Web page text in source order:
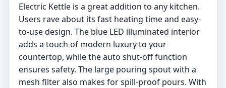
Electric Kettle is a great addition to any kitchen.
Users rave about its fast heating time and easy-
to-use design. The blue LED illuminated interior
adds a touch of modern luxury to your
countertop, while the auto shut-off function
ensures safety. The large pouring spout with a
mesh filter also makes for spill-proof pours. With